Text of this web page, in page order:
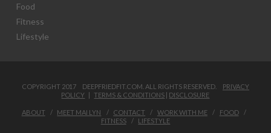
Food
Fitness
Lifestyle
COPYRIGHT 2017 DEEPFRIEDFIT.COM. ALL RIGHTS RESERVED. PRIVACY
POLICY |TERMS & CONDITIONS | DISCLOSURE
ABOUT MEET MAI LYN CONTACT WORK WITH ME
FOOD
FITNESS
LIFESTYLE